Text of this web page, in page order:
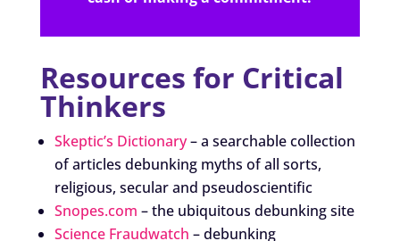
Resources for Critical
Thinkers
Skeptic’s Dictionary– a searchable collection
of articles debunking myths of all sorts,
religious, secular and pseudoscientific
Snopes.com – the ubiquitous debunking site
Science Fraudwatch – debunking